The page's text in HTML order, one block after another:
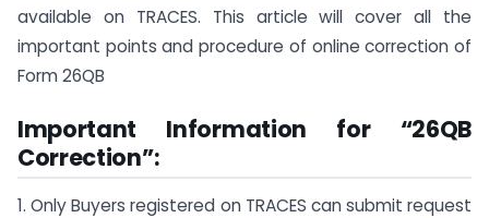
available on TRACES. This article will cover all the
important points and procedure of online correction of
Form 26QB
Important Information for “26QB
Correction”:
1. Only Buyers registered on TRACES can submit request